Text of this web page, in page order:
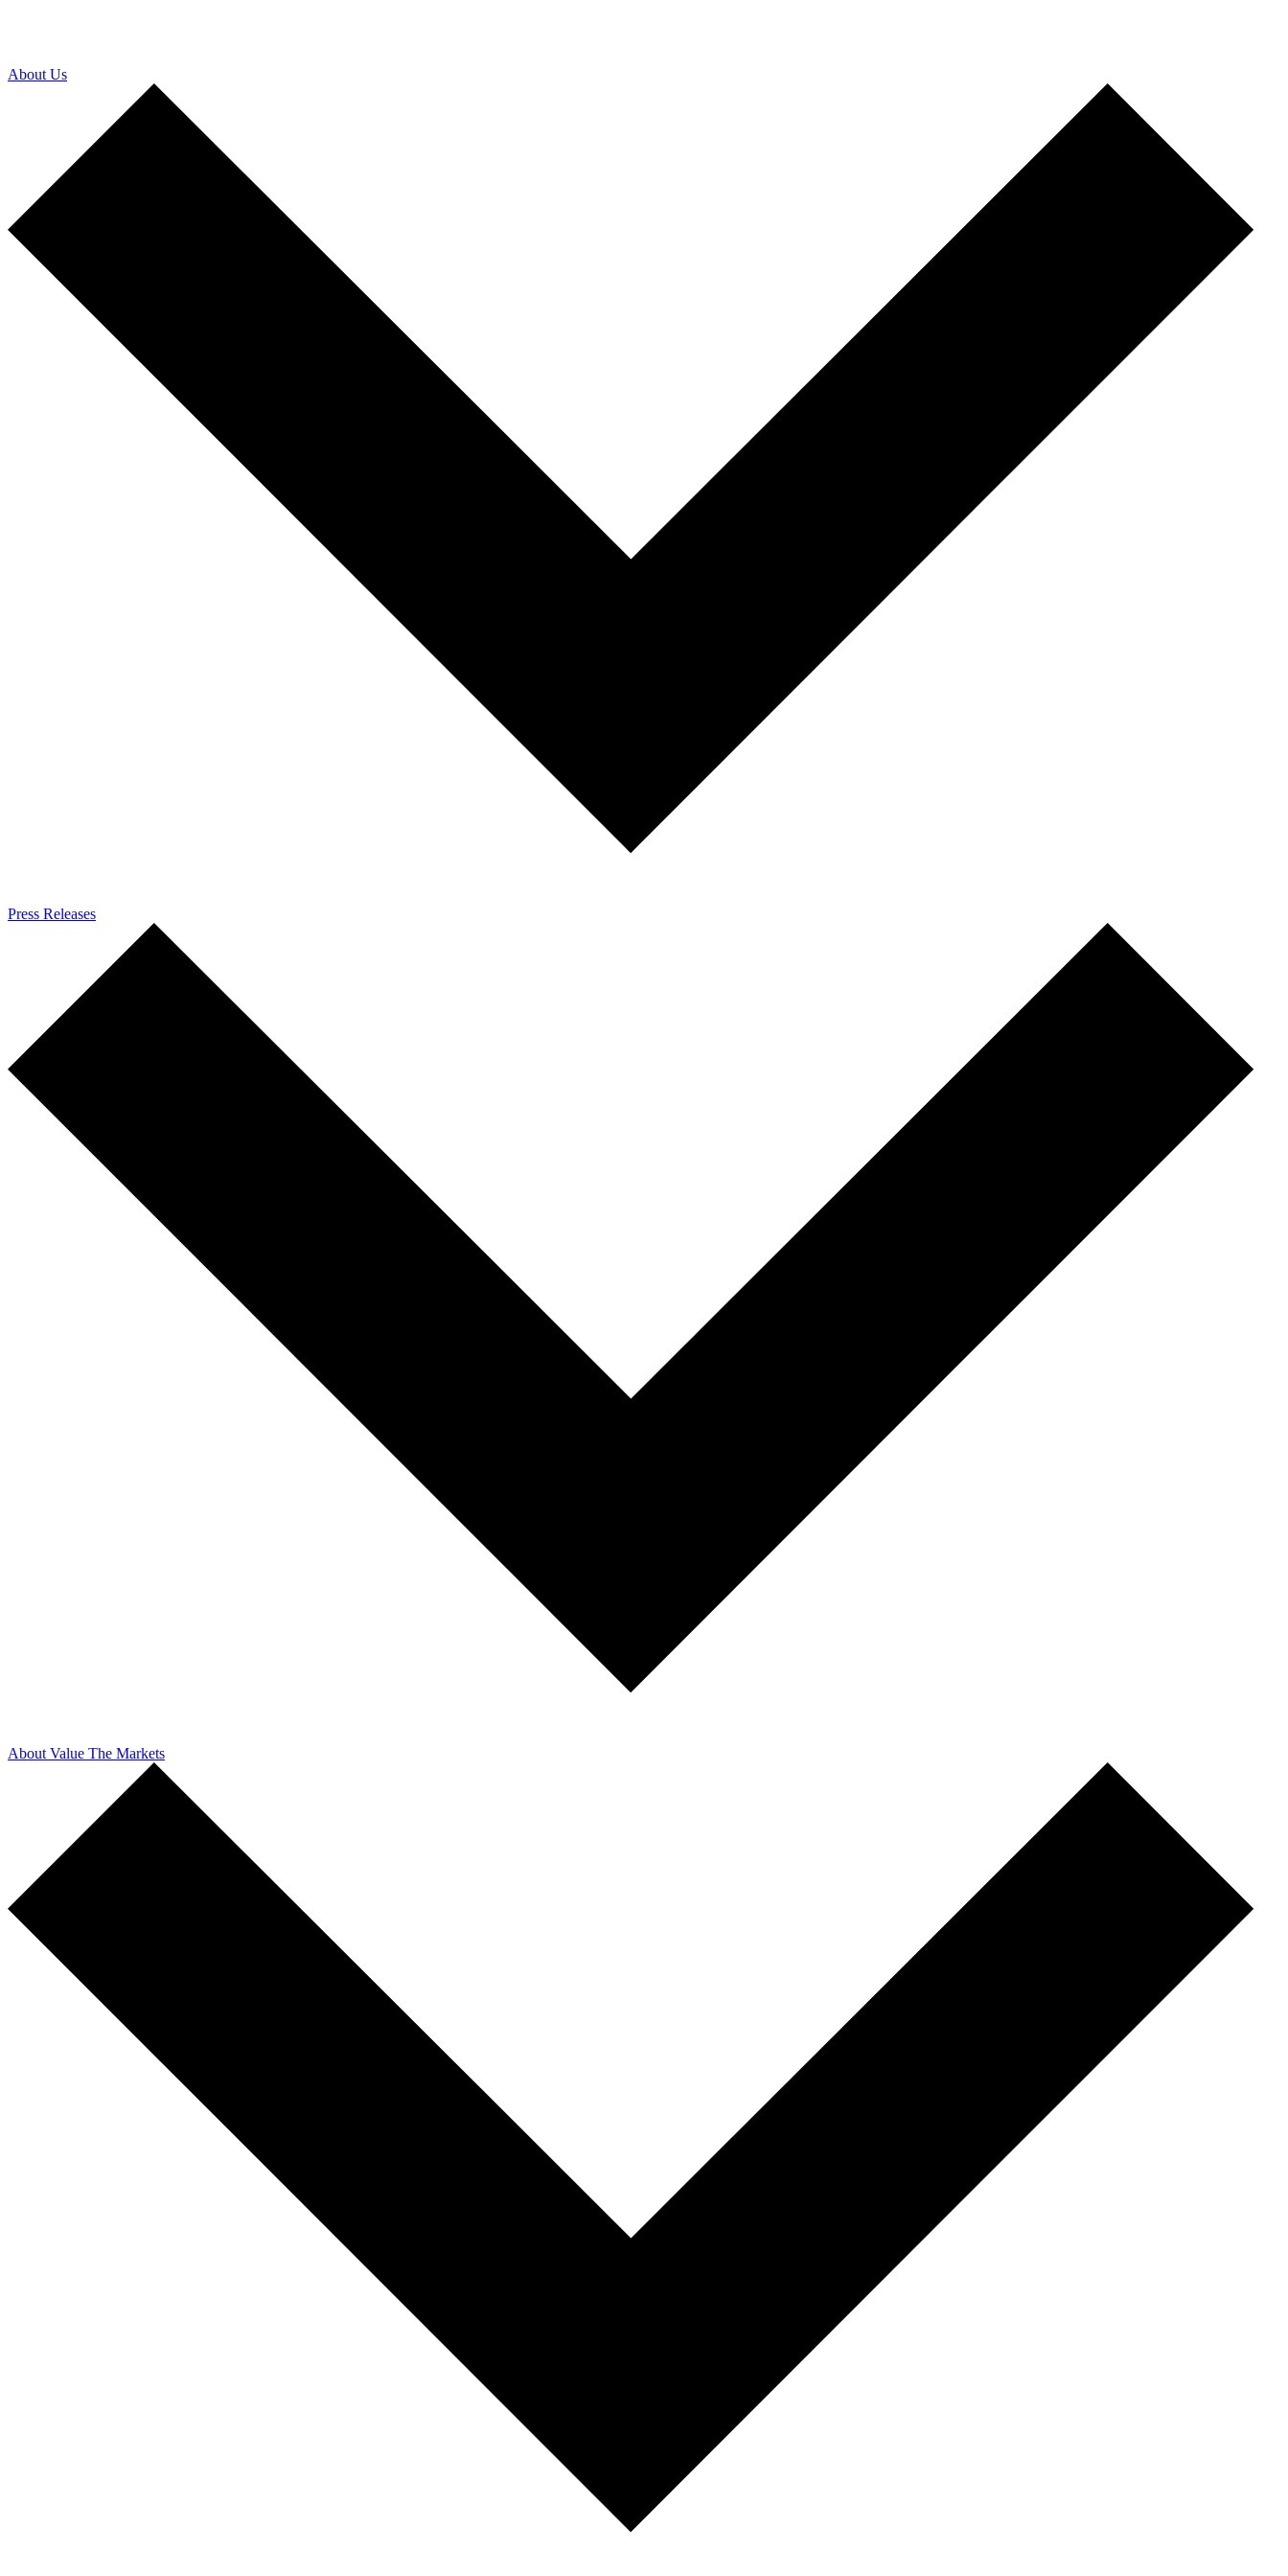
About Us
Press Releases
About Value The Markets